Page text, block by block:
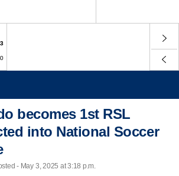
becomes 1st RSL
into National Soccer
- May 3, 2025 at 3:18 p.m.